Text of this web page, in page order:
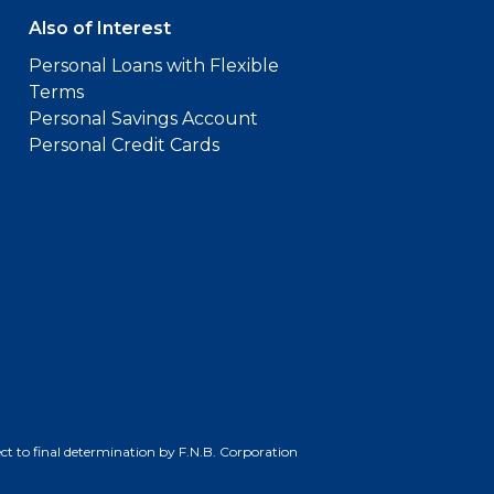
Also of Interest
Personal Loans with Flexible
Terms
Personal Savings Account
Personal Credit Cards
to final determination by F.N.B. Corporation